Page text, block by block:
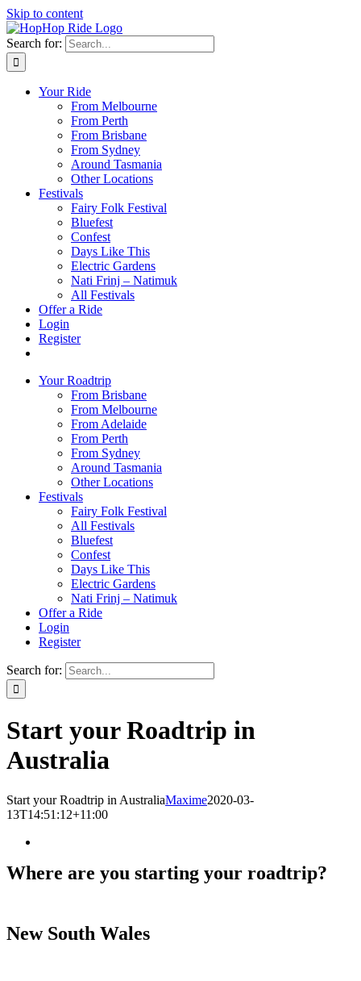
Skip to content
Search for:
Your Ride
From Melbourne
From Perth
From Brisbane
From Sydney
Around Tasmania
Other Locations
Festivals
Fairy Folk Festival
Bluefest
Confest
Days Like This
Electric Gardens
Nati Frinj – Natimuk
All Festivals
Offer a Ride
Login
Register
Your Roadtrip
From Brisbane
From Melbourne
From Adelaide
From Perth
From Sydney
Around Tasmania
Other Locations
Festivals
Fairy Folk Festival
All Festivals
Bluefest
Confest
Days Like This
Electric Gardens
Nati Frinj – Natimuk
Offer a Ride
Login
Register
Search for:
Start your Roadtrip in
Australia
Start your Roadtrip in AustraliaMaxime2020-03-
13T14:51:12+11:00
Where are you starting your roadtrip?
New South Wales